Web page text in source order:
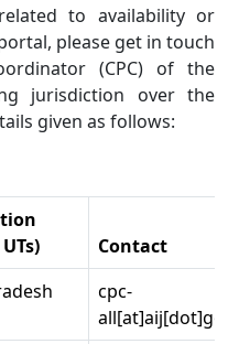
to availability or
please get in touch
(CPC) of the
jurisdiction over the
given as follows:
Contact
cpc-